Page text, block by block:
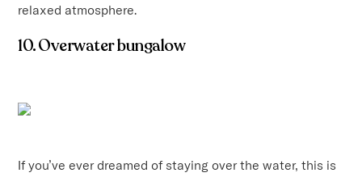
relaxed atmosphere.
10. Overwater bungalow
If you’ve ever dreamed of staying over the water, this is